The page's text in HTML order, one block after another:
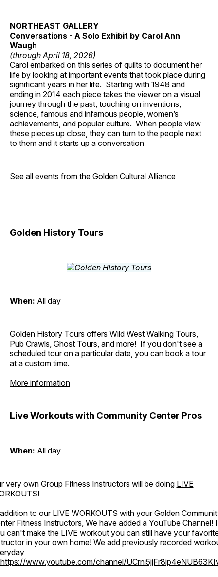
NORTHEAST GALLERY
Conversations - A Solo Exhibit by Carol Ann
Waugh
(through April 18, 2026)
Carol embarked on this series of quilts to document her
life by looking at important events that took place during
significant years in her life. Starting with 1948 and
ending in 2014 each piece takes the viewer on a visual
journey through the past, touching on inventions,
science, famous and infamous people, women’s
achievements, and popular culture. When people view
these pieces up close, they can turn to the people next
to them and it starts up a conversation.
See all events from the Golden Cultural Alliance
Golden History Tours
When: All day
Golden History Tours offers Wild West Walking Tours,
Pub Crawls, Ghost Tours, and more! If you don't see a
scheduled tour on a particular date, you can book a tour
at a custom time.
More information
Live Workouts with Community Center Pros
When: All day
very own Group Fitness Instructors will be doing LIVE
!
to our LIVE WORKOUTS with your Golden
Fitness Instructors, We have added a YouTube Channel!
can't make the LIVE workout you can still have your
in your own home! We add previously recorded
https://www.youtube.com/channel/